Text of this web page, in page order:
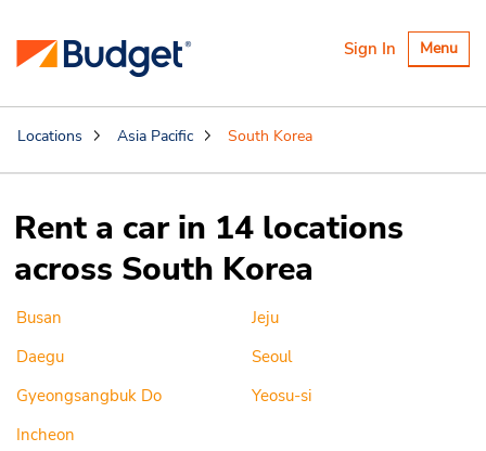
Toggle
Menu
Sign In
Locations Asia Pacific South Korea
Rent a car in 14 locations
across South Korea
Busan
Daegu
Gyeongsangbuk Do
Incheon
Jeju
Seoul
Yeosu-si